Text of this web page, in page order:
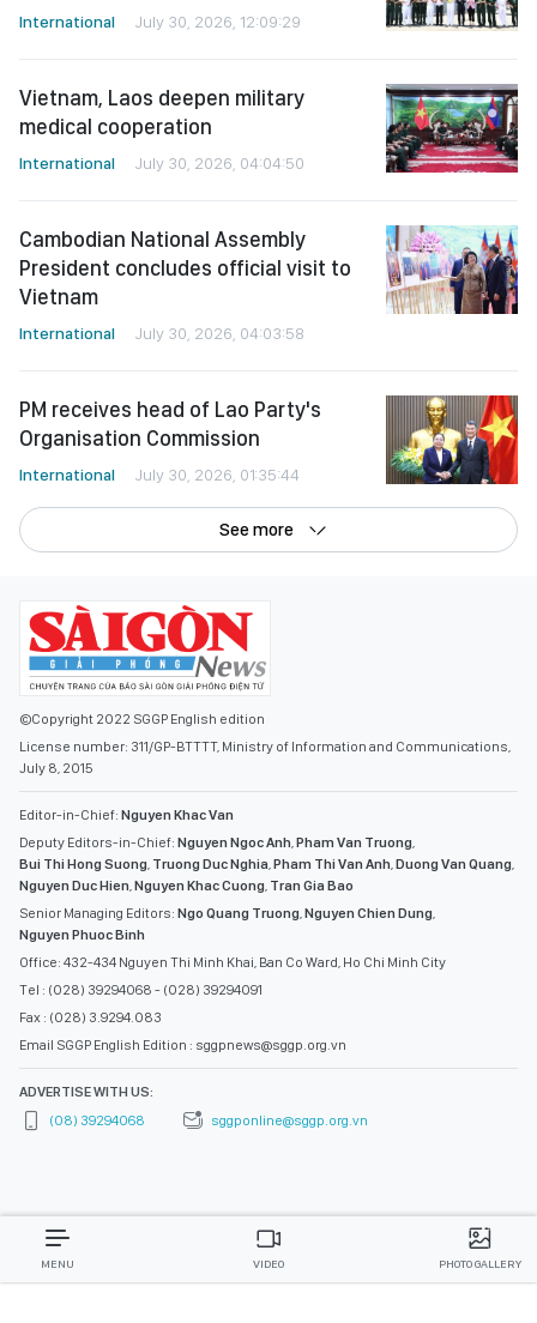
International July 30, 2026, 12:09:29
Vietnam, Laos deepen military
medical cooperation
International July 30, 2026, 04:04:50
Cambodian National Assembly
President concludes official visit to
Vietnam
International July 30, 2026, 04:03:58
PM receives head of Lao Party's
Organisation Commission
International July 30, 2026, 01:35:44
See more
©Copyright 2022 SGGP English edition
License number: 311/GP-BTTTT, Ministry of Information and Communications,
July 8, 2015
Editor-in-Chief: Nguyen Khac Van
Deputy Editors-in-Chief: Nguyen Ngoc Anh,Pham Van Truong,
Bui Thi Hong Suong, Truong Duc Nghia,Pham Thi Van Anh,Duong Van Quang,
Nguyen Duc Hien,Nguyen Khac Cuong, Tran Gia Bao
Senior Managing Editors: Ngo Quang Truong,Nguyen Chien Dung,
Nguyen Phuoc Binh
Office: 432-434 Nguyen Thi Minh Khai, Ban Co Ward, Ho Chi Minh City
Tel : (028) 39294068 - (028) 39294091
Fax : (028) 3.9294.083
Email SGGP English Edition : sggpnews@sggp.org.vn
ADVERTISE WITH US:
(08) 39294068
sggponline@sggp.org.vn
MENU VIDEO PHOTO GALLERY